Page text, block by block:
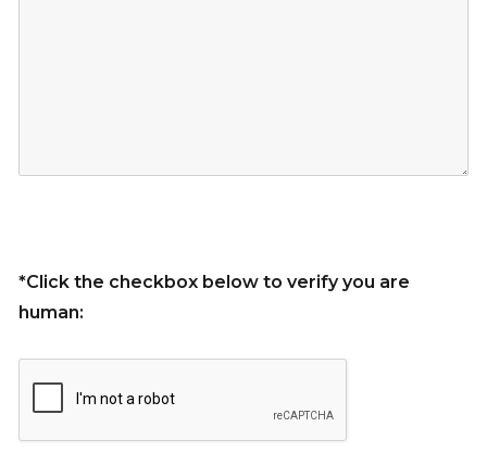
*Click the checkbox below to verify you are
human: